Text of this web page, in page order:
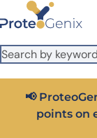
Skip to main content
It looks like you are
US version to see
Close
📢
points on